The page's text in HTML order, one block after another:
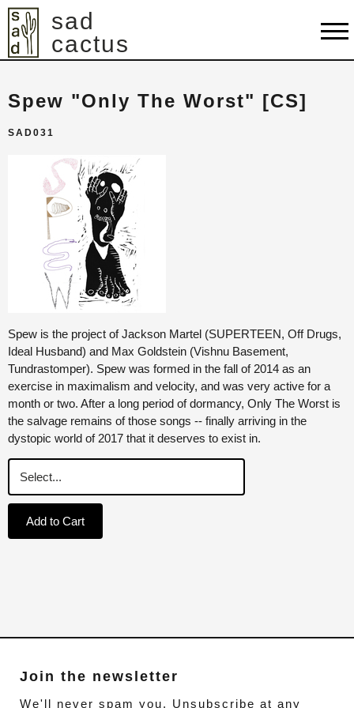
sad
cactus
artists
about
contact
cart
Spew "Only The Worst" [CS]
SAD031
Spew is the project of Jackson Martel (SUPERTEEN, Off Drugs,
Ideal Husband) and Max Goldstein (Vishnu Basement,
Tundrastomper). Spew was formed in the fall of 2014 as an
exercise in maximalism and velocity, and was very active for a
month or two. After a long period of dormancy, Only The Worst is
the salvage remains of those songs -- finally arriving in the
dystopic world of 2017 that it deserves to exist in.
Add to Cart
Join the newsletter
We'll never spam you. Unsubscribe at any